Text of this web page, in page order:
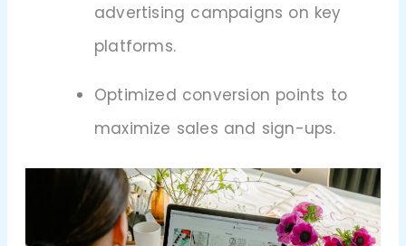
advertising campaigns on key
platforms.
Optimized conversion points to
maximize sales and sign-ups.